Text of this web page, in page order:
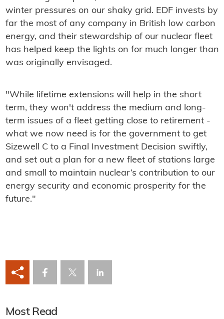
winter pressures on our shaky grid. EDF invests by
far the most of any company in British low carbon
energy, and their stewardship of our nuclear fleet
has helped keep the lights on for much longer than
was originally envisaged.
"While lifetime extensions will help in the short
term, they won't address the medium and long-
term issues of a fleet getting close to retirement -
what we now need is for the government to get
Sizewell C to a Final Investment Decision swiftly,
and set out a plan for a new fleet of stations large
and small to maintain nuclear’s contribution to our
energy security and economic prosperity for the
future."
Most Read